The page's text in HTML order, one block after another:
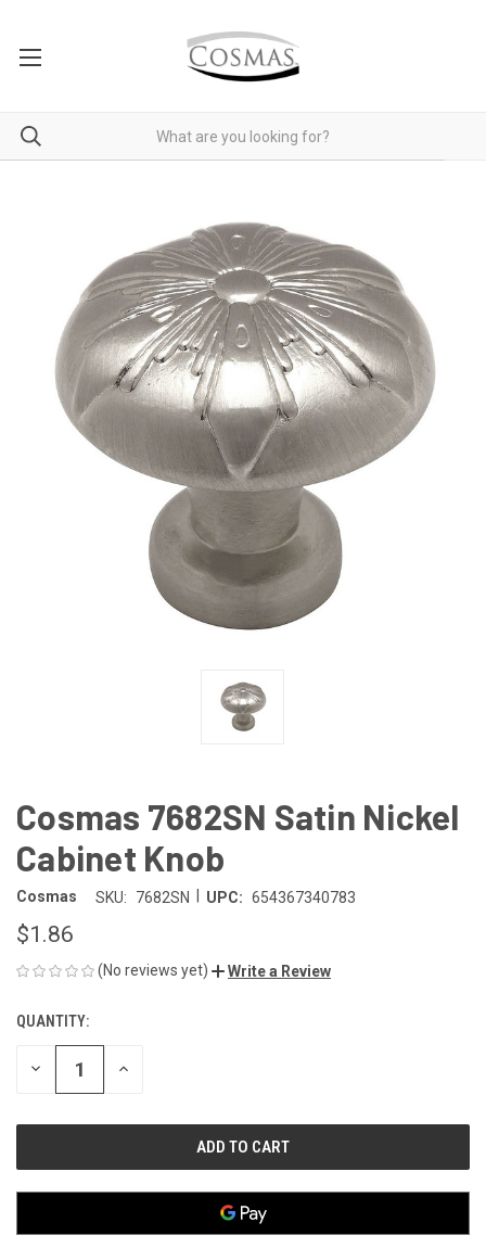
Cosmas 7682SN Satin Nickel
Cabinet Knob
Cosmas SKU: 7682SN UPC: 654367340783
$1.86
(No reviews yet) Write a Review
CURRENT
STOCK:
QUANTITY:
DECREASE
QUANTITY
INCREASE